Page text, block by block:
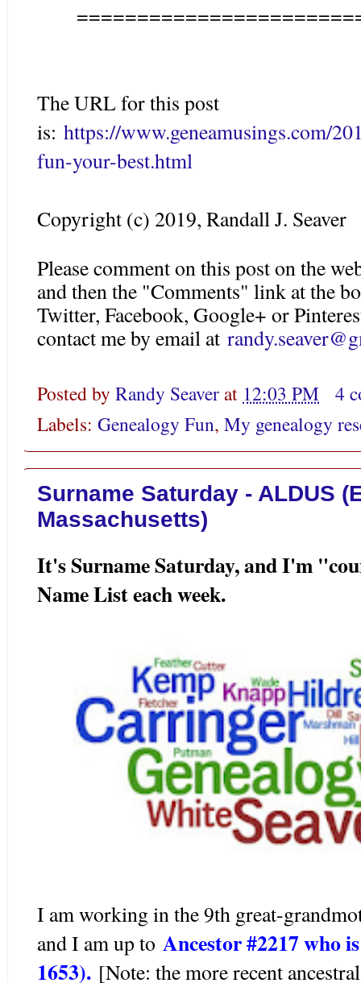
The URL for this post
is: https://www.geneamusings.com/
fun-your-best.html
Copyright (c) 2019, Randall J. Seaver
Please comment on this post on the
and then the "Comments" link at the
Twitter, Facebook, Google+ or
contact me by email at
Posted by Randy Seaverat 12:03 PM
4
Labels: Genealogy Fun, My genealogy
Surname Saturday - ALDUS
Massachusetts)
It's Surname Saturday, and I'm
Name List each week.
I am working in the 9th great-
and I am up to Ancestor #2217 who
1653). [Note: the more recent